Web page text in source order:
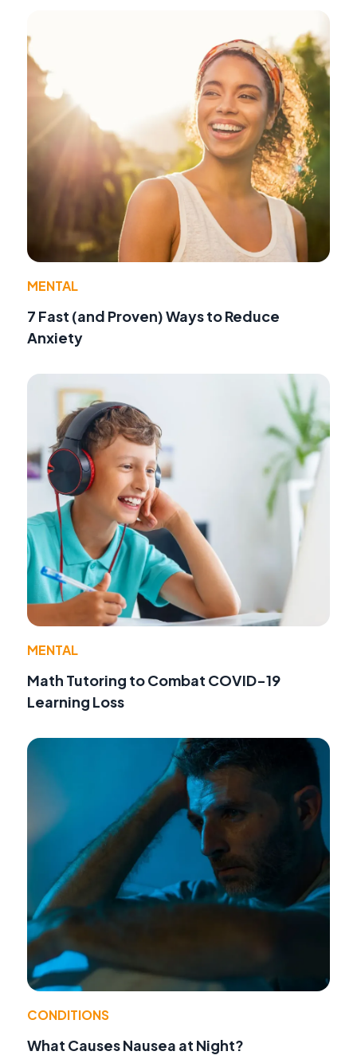
MENTAL
7 Fast (and Proven) Ways to Reduce
Anxiety
MENTAL
Math Tutoring to Combat COVID-19
Learning Loss
CONDITIONS
What Causes Nausea at Night?